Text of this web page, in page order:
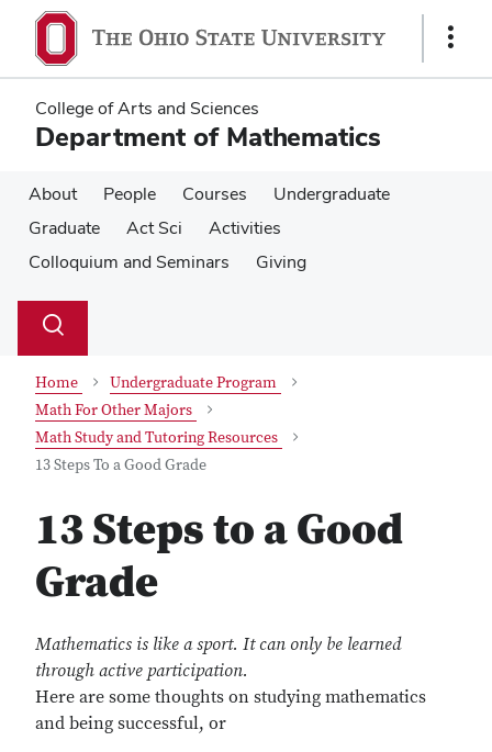
main
content
main
content
Show
College of Arts and Sciences
Department of Mathematics
About People Courses
Undergraduate
Graduate
Act Sci
Activities
Colloquium and Seminars
Giving
Search
Toggle
Home
Undergraduate Program
Math For Other Majors
Math Study and Tutoring Resources
13 Steps To a Good Grade
13 Steps to a Good
Grade
Mathematics is like a sport. It can only be learned
through active participation.
Here are some thoughts on studying mathematics
and being successful, or